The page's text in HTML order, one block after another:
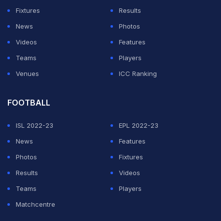
How N3on and Alabama Barker became one of
Fixtures
Results
News
Photos
Videos
Features
Teams
Players
Venues
ICC Ranking
FOOTBALL
ISL 2022-23
EPL 2022-23
News
Features
Photos
Fixtures
Results
Videos
Teams
Players
Matchcentre